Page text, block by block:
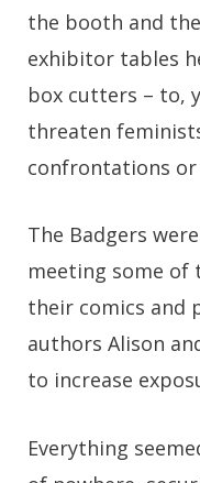
the booth and
exhibitor tables
box cutters – to,
threaten
confrontations or
The Badgers
meeting some
their comics and
authors Alison
to increase
Everything